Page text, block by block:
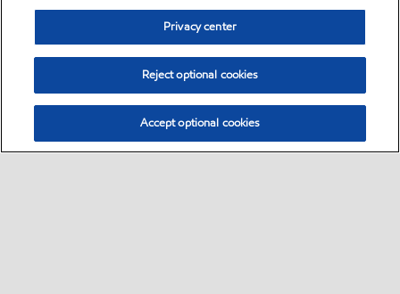
Privacy center
Reject optional cookies
Accept optional cookies